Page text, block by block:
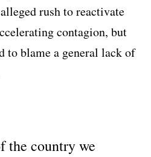
rush to reactivate
contagion, but
to blame a general lack of
the country we